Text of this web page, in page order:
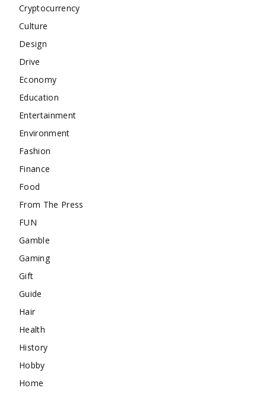
Cryptocurrency
Culture
Design
Drive
Economy
Education
Entertainment
Environment
Fashion
Finance
Food
From The Press
FUN
Gamble
Gaming
Gift
Guide
Hair
Health
History
Hobby
Home